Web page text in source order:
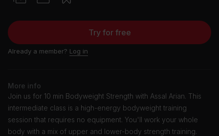
Try for free
Already a member? Log in
More info
Join us for 10 min Bodyweight Strength with Assal Arian. This
intermediate class is a high-energy bodyweight training
session that requires no equipment. You'll work your whole
body with a mix of upper and lower-body strength training.